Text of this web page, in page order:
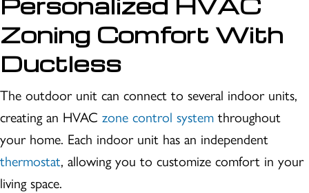
Zoning Comfort With
Ductless
The outdoor unit can connect to several indoor units,
creating an HVAC zone control system throughout
your home. Each indoor unit has an independent
thermostat, allowing you to customize comfort in your
living space.